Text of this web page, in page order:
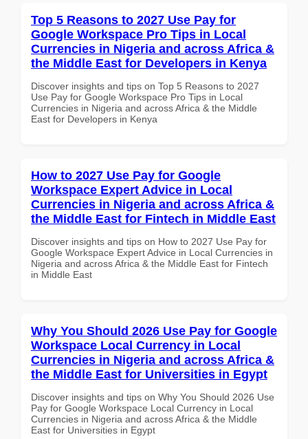
Top 5 Reasons to 2027 Use Pay for
Google Workspace Pro Tips in Local
Currencies in Nigeria and across Africa &
the Middle East for Developers in Kenya
Discover insights and tips on Top 5 Reasons to 2027
Use Pay for Google Workspace Pro Tips in Local
Currencies in Nigeria and across Africa & the Middle
East for Developers in Kenya
How to 2027 Use Pay for Google
Workspace Expert Advice in Local
Currencies in Nigeria and across Africa &
the Middle East for Fintech in Middle East
Discover insights and tips on How to 2027 Use Pay for
Google Workspace Expert Advice in Local Currencies in
Nigeria and across Africa & the Middle East for Fintech
in Middle East
Why You Should 2026 Use Pay for Google
Workspace Local Currency in Local
Currencies in Nigeria and across Africa &
the Middle East for Universities in Egypt
Discover insights and tips on Why You Should 2026 Use
Pay for Google Workspace Local Currency in Local
Currencies in Nigeria and across Africa & the Middle
East for Universities in Egypt